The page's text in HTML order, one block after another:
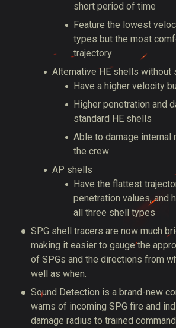
short period of time
Feature the lowest
types but the most
trajectory
Alternative HE shells without
Have a higher velocity
Higher penetration and
standard HE shells
Able to damage internal
the crew
AP shells
Have the flattest
penetration values, and
all three shell types
SPG shell tracers are now much
making it easier to gauge the
of SPGs and the directions from
well as when.
Sound Detection is a brand-new
warns of incoming SPG fire and
damage radius to trained